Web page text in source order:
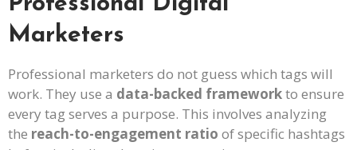
Marketers
Professional marketers do not guess which tags will
work. They use a data-backed frameworkto ensure
every tag serves a purpose. This involves analyzing
the reach-to-engagement ratio of specific hashtags